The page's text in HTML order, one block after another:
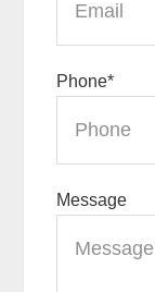
Phone*
Message